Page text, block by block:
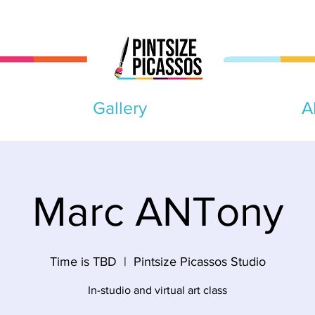
Gallery
Marc ANTony
Time is TBD
  |
Pintsize Picassos Studio
In-studio and virtual art class